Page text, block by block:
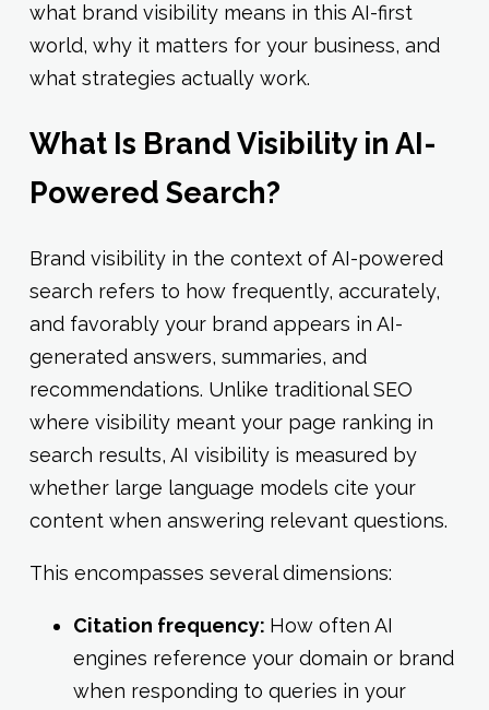
what brand visibility means in this AI-first
world, why it matters for your business, and
what strategies actually work.
What Is Brand Visibility in AI-
Powered Search?
Brand visibility in the context of AI-powered
search refers to how frequently, accurately,
and favorably your brand appears in AI-
generated answers, summaries, and
recommendations. Unlike traditional SEO
where visibility meant your page ranking in
search results, AI visibility is measured by
whether large language models cite your
content when answering relevant questions.
This encompasses several dimensions:
Citation frequency: How often AI
engines reference your domain or brand
when responding to queries in your